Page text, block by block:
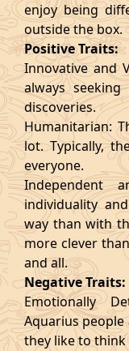
enjoy being
outside the box.
Positive Traits:
Innovative and
always
discoveries.
Humanitarian:
lot. Typically,
everyone.
Independent
individuality
way than with
more clever
and all.
Negative Traits:
Emotionally
Aquarius
they like to